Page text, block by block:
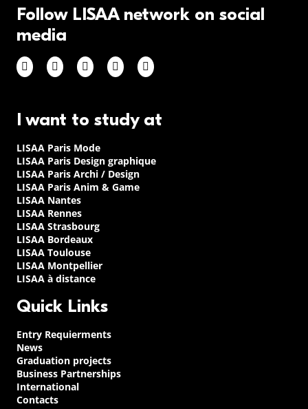
Follow LISAA network on social
media
I want to study at
LISAA Paris Mode
LISAA Paris Design graphique
LISAA Paris Archi / Design
LISAA Paris Anim & Game
LISAA Nantes
LISAA Rennes
LISAA Strasbourg
LISAA Bordeaux
LISAA Toulouse
LISAA Montpellier
LISAA à distance
Quick Links
Entry Requierments
News
Graduation projects
Business Partnerships
International
Contacts